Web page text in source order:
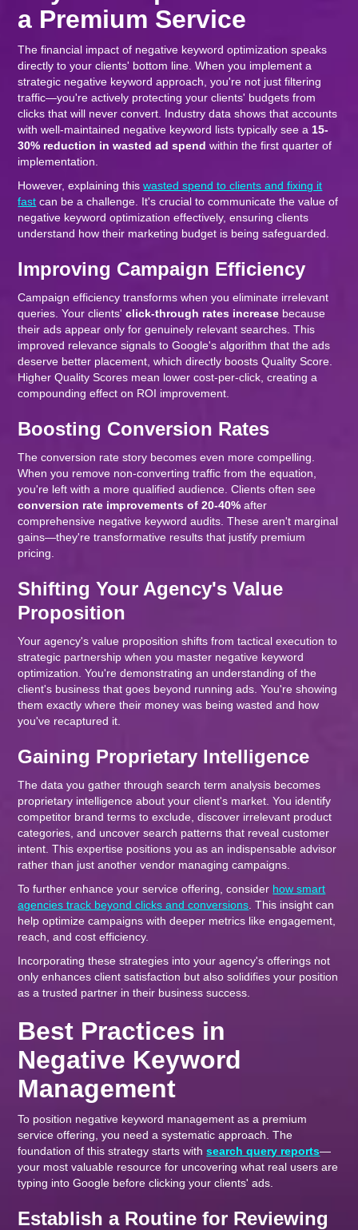
a Premium Service
The financial impact of negative keyword optimization speaks
directly to your clients' bottom line. When you implement a
strategic negative keyword approach, you're not just filtering
traffic—you're actively protecting your clients' budgets from
clicks that will never convert. Industry data shows that accounts
with well-maintained negative keyword lists typically see a 15-
30% reduction in wasted ad spend within the first quarter of
implementation.
However, explaining thiswasted spend to clients and fixing it
fast can be a challenge. It's crucial to communicate the value of
negative keyword optimization effectively, ensuring clients
understand how their marketing budget is being safeguarded.
Improving Campaign Efficiency
Campaign efficiency transforms when you eliminate irrelevant
queries. Your clients'click-through rates increase because
their ads appear only for genuinely relevant searches. This
improved relevance signals to Google's algorithm that the ads
deserve better placement, which directly boosts Quality Score.
Higher Quality Scores mean lower cost-per-click, creating a
compounding effect on ROI improvement.
Boosting Conversion Rates
The conversion rate story becomes even more compelling.
When you remove non-converting traffic from the equation,
you're left with a more qualified audience. Clients often see
conversion rate improvements of 20-40% after
comprehensive negative keyword audits. These aren't marginal
gains—they're transformative results that justify premium
pricing.
Shifting Your Agency's Value
Proposition
Your agency's value proposition shifts from tactical execution to
strategic partnership when you master negative keyword
optimization. You're demonstrating an understanding of the
client's business that goes beyond running ads. You're showing
them exactly where their money was being wasted and how
you've recaptured it.
Gaining Proprietary Intelligence
The data you gather through search term analysis becomes
proprietary intelligence about your client's market. You identify
competitor brand terms to exclude, discover irrelevant product
categories, and uncover search patterns that reveal customer
intent. This expertise positions you as an indispensable advisor
rather than just another vendor managing campaigns.
To further enhance your service offering, consider how smart
agencies track beyond clicks and conversions . This insight can
help optimize campaigns with deeper metrics like engagement,
reach, and cost efficiency.
Incorporating these strategies into your agency's offerings not
only enhances client satisfaction but also solidifies your position
as a trusted partner in their business success.
Best Practices in
Negative Keyword
Management
To position negative keyword management as a premium
service offering, you need a systematic approach. The
foundation of this strategy starts withsearch query reports—
your most valuable resource for uncovering what real users are
typing into Google before clicking your clients' ads.
Establish a Routine for Reviewing